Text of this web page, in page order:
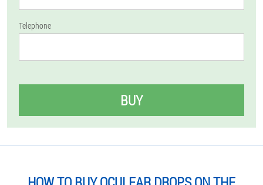
Telephone
BUY